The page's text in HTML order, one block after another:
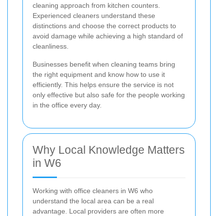
cleaning approach from kitchen counters.
Experienced cleaners understand these
distinctions and choose the correct products to
avoid damage while achieving a high standard of
cleanliness.
Businesses benefit when cleaning teams bring
the right equipment and know how to use it
efficiently. This helps ensure the service is not
only effective but also safe for the people working
in the office every day.
Why Local Knowledge Matters
in W6
Working with office cleaners in W6 who
understand the local area can be a real
advantage. Local providers are often more